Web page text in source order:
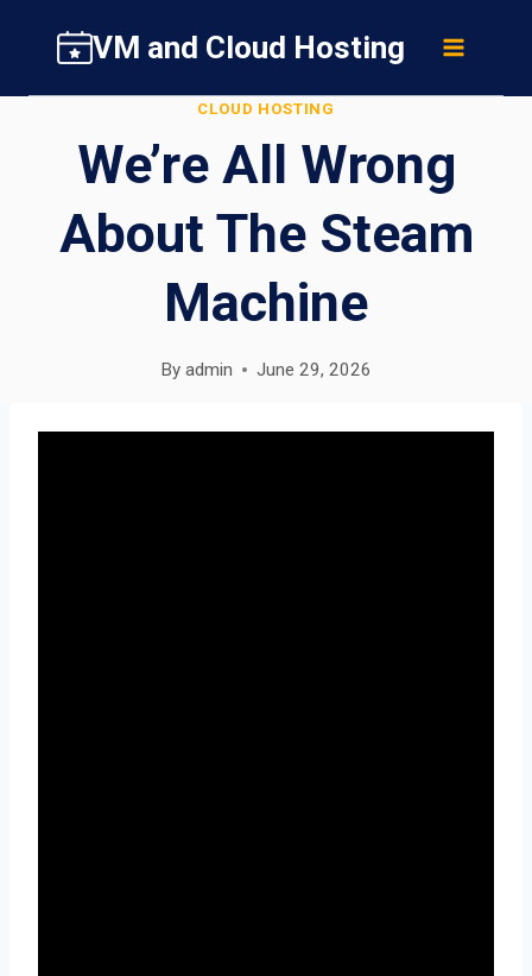
content
VM and Cloud Hosting
CLOUD HOSTING
We’re All Wrong
About The Steam
Machine
By admin June 29, 2026